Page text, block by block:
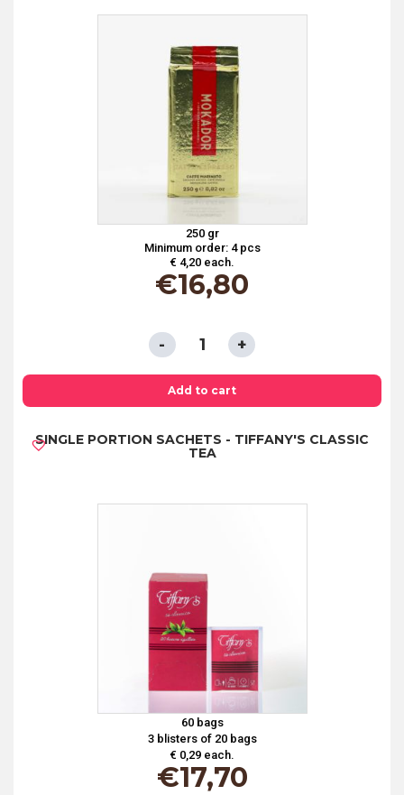
250 gr
Minimum order: 4 pcs
€ 4,20 each.
€16,80
Add to cart
GRINDED
ESPRESSO
250GR
SINGLE PORTION SACHETS - TIFFANY'S CLASSIC
TEA
60 bags
3 blisters of 20 bags
€ 0,29 each.
€17,70